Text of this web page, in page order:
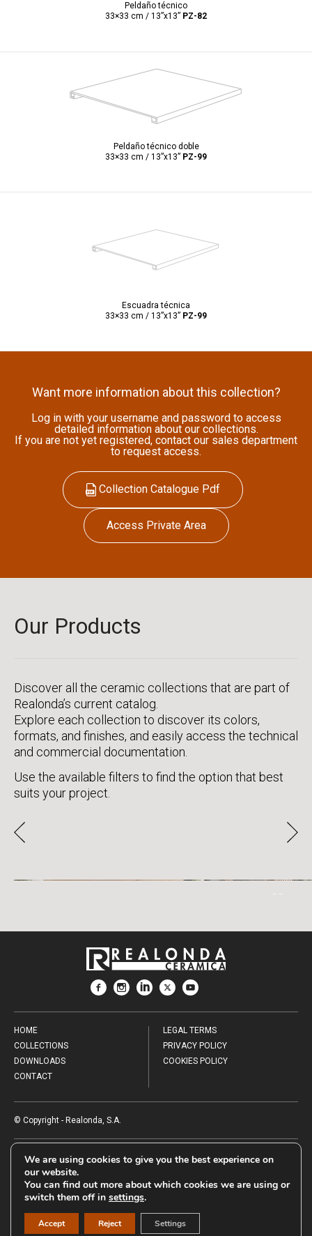
Peldaño técnico
33×33 cm / 13”x13” PZ-82
Peldaño técnico doble
33×33 cm / 13”x13” PZ-99
Escuadra técnica
33×33 cm / 13”x13” PZ-99
Want more information about this collection?
Log in with your username and password to access
detailed information about our collections.
If you are not yet registered, contact our sales department
to request access.
Collection Catalogue Pdf
Access Private Area
Our Products
Discover all the ceramic collections that are part of
Realonda’s current catalog.
Explore each collection to discover its colors,
formats, and finishes, and easily access the technical
and commercial documentation.
Use the available filters to find the option that best
suits your project.
HOME
COLLECTIONS
DOWNLOADS
CONTACT
LEGAL TERMS
PRIVACY POLICY
COOKIES POLICY
AYUDAS PARA APOYAR LAS INVERSIONES PRODUCTIVAS REALIZADAS
POR LAS PYMES DE DIVERSOS SECTORES INDUSTRIALES DE LA
COMUNITAT VALENCIANA. CONVOCATORIA 2024.
El proyecto de REALONDA, S.A., con número de expediente
INPYME/2024/686, con un presupuesto de 345.080,00€, ha sido
Comercio y Turismo, por un importe total de 103.524,00 €.
© Copyright - Realonda, S.A.
We are using cookies to give you the best experience on
our website.
You can find out more about which cookies we are using or
switch them off in settings.
Accept Reject Settings